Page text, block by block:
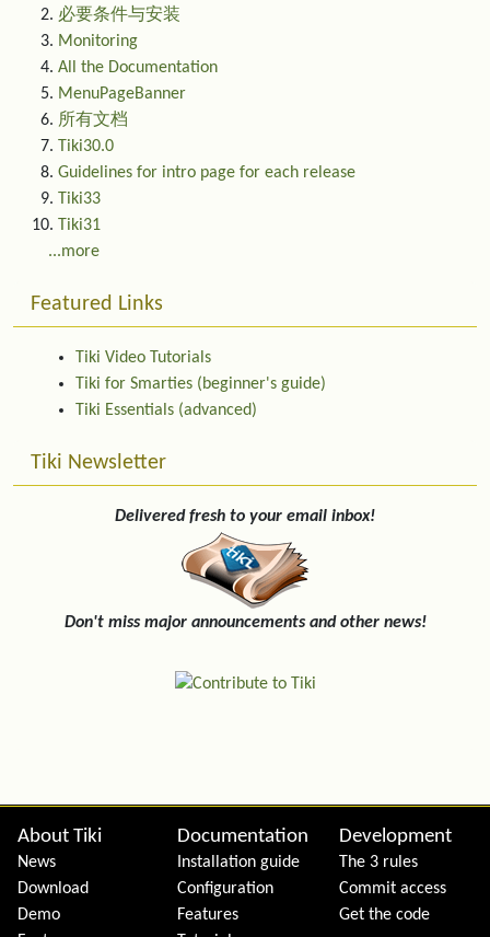
必要条件与安装
Monitoring
All the Documentation
MenuPageBanner
所有文档
Tiki30.0
Guidelines for intro page for each release
Tiki33
Tiki31
...more
Featured Links
Tiki Video Tutorials
Tiki for Smarties (beginner's guide)
Tiki Essentials (advanced)
Tiki Newsletter
Delivered fresh to your email inbox!
Don't miss major announcements and other news!
Site information, links, etc.
About Tiki
News
Download
Demo
Documentation
Installation guide
Configuration
Features
Development
The 3 rules
Commit access
Get the code